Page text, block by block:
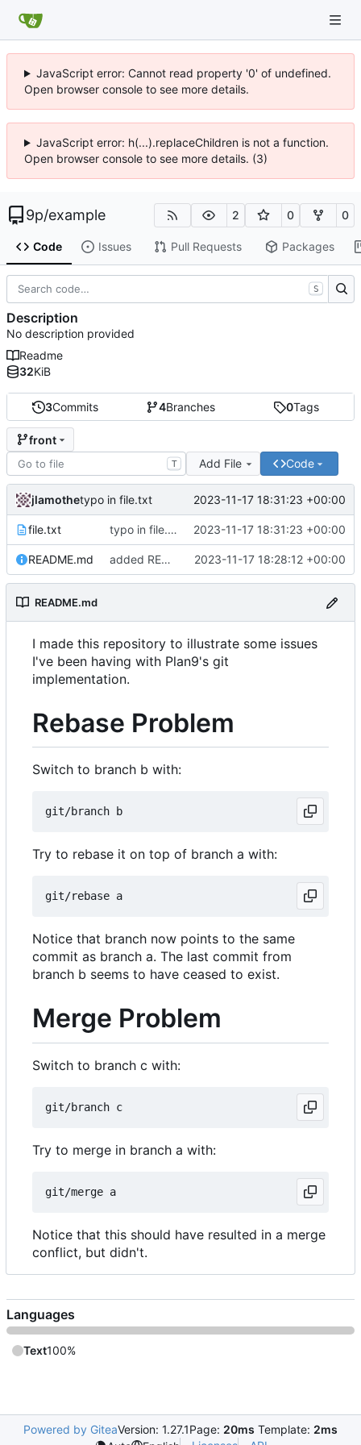
JavaScript error: Cannot read property '0' of undefined.
Open browser console to see more details.
JavaScript error: h(...).replaceChildren is not a function.
Open browser console to see more details. (3)
9p/example 2 0 0
Code Issues Pull Requests Packages
3Commits 4Branches 0Tags
front
T Add File Code
jlamothetypo in file.txt 2023-11-17 18:31:23 +00:00
file.txt typo in file.txt 2023-11-17 18:31:23 +00:00
README.md added README.md 2023-11-17 18:28:12 +00:00
README.md
I made this repository to illustrate some issues
I've been having with Plan9's git
implementation.
Rebase Problem
Switch to branch b with:
Try to rebase it on top of branch a with:
Notice that branch now points to the same
commit as branch a. The last commit from
branch b seems to have ceased to exist.
Merge Problem
Switch to branch c with:
Try to merge in branch a with:
Notice that this should have resulted in a merge
conflict, but didn't.
S
Description
No description provided
Readme
32KiB
Languages
Text100%
Powered by GiteaVersion: 1.27.1Page: 20ms Template: 2ms